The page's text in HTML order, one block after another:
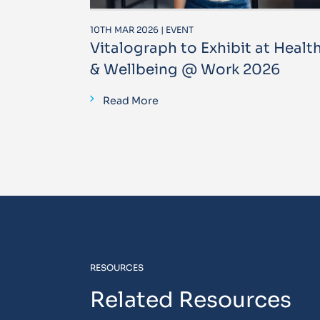
10TH MAR 2026 | EVENT
Vitalograph to Exhibit at
& Wellbeing @ Work 2026
Read More
RESOURCES
Related Resources